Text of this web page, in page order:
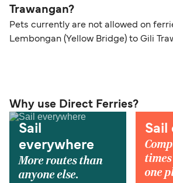
Trawangan?
Pets currently are not allowed on
Lembongan (Yellow Bridge) to Gili
Why use Direct Ferries?
Sail
everywhere
More routes than
anyone else.
Sail
one